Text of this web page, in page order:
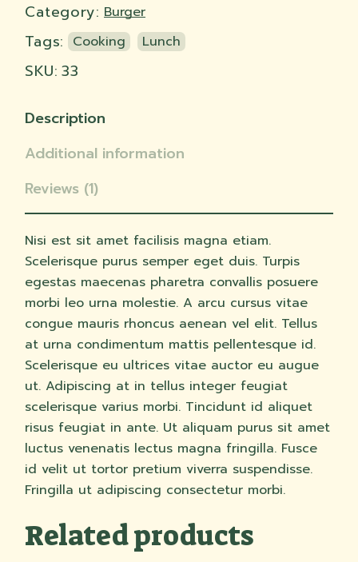
Category: Burger
Tags: Cooking Lunch
SKU: 33
Description
Additional information
Reviews (1)
Nisi est sit amet facilisis magna etiam.
Scelerisque purus semper eget duis. Turpis
egestas maecenas pharetra convallis posuere
morbi leo urna molestie. A arcu cursus vitae
congue mauris rhoncus aenean vel elit. Tellus
at urna condimentum mattis pellentesque id.
Scelerisque eu ultrices vitae auctor eu augue
ut. Adipiscing at in tellus integer feugiat
scelerisque varius morbi. Tincidunt id aliquet
risus feugiat in ante. Ut aliquam purus sit amet
luctus venenatis lectus magna fringilla. Fusce
id velit ut tortor pretium viverra suspendisse.
Fringilla ut adipiscing consectetur morbi.
Related products